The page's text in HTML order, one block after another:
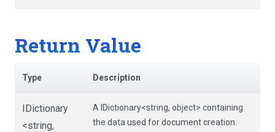
Return Value
Type Description
IDictionary
<string,
A IDictionary<string, object> containing
the data used for document creation.